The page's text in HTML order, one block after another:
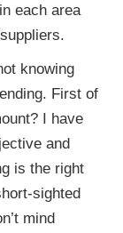
each area
knowing
First of
I have
and
is the right
sighted
mind